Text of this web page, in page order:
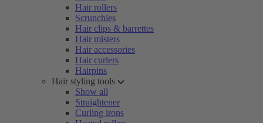
Hair rollers
Scrunchies
Hair clips & barrettes
Hair misters
Hair accessories
Hair curlers
Hairpins
Hair styling tools
Show all
Straightener
Curling irons